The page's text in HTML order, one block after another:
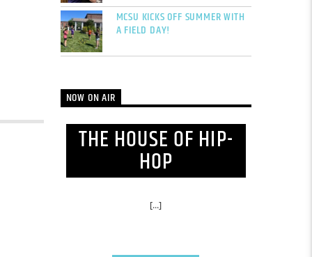
MCSU KICKS OFF SUMMER WITH
A FIELD DAY!
NOW ON AIR
THE HOUSE OF HIP-
HOP
[...]